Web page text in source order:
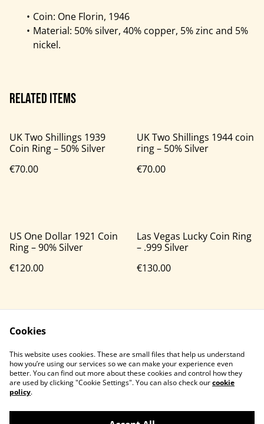
Coin: One Florin, 1946
Material: 50% silver, 40% copper, 5% zinc and 5%
nickel.
Related items
UK Two Shillings 1939
Coin Ring – 50% Silver
€70.00
UK Two Shillings 1944 coin
ring – 50% Silver
€70.00
US One Dollar 1921 Coin
Ring – 90% Silver
€120.00
Las Vegas Lucky Coin Ring
– .999 Silver
€130.00
Contact Us
Legal Terms
Privacy Policy
Cookie Policy
Cookies
This website uses cookies. These are small files that help us understand
how you’re using our services so we can make your experience even
better. You can find out more about these cookies and control how they
are used by clicking "Cookie Settings". You can also check ourcookie
policy.